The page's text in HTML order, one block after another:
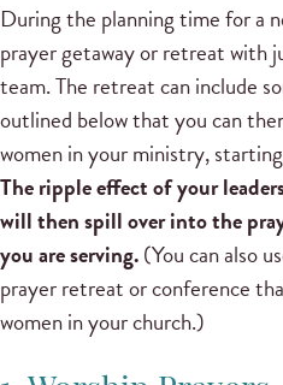
During the planning time for a
prayer getaway or retreat with
team. The retreat can include
outlined below that you can
women in your ministry,
The ripple effect of your
will then spill over into the
you are serving.(You can also
prayer retreat or conference
women in your church.)